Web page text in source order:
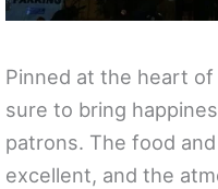
Pinned at the heart
sure to bring
patrons. The food
excellent, and the